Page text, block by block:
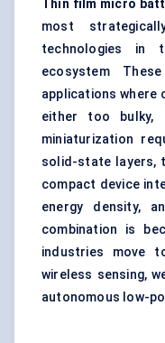
Thin film micro
most
technologies in
ecosystem
applications where
either too
miniaturization
solid-state layers,
compact device
energy density,
combination is
industries move
wireless sensing,
autonomous low-